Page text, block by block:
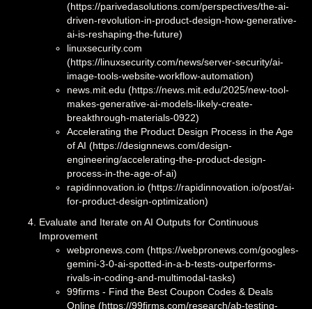
(https://parivedasolutions.com/perspectives/the-ai-
driven-revolution-in-product-design-how-generative-
ai-is-reshaping-the-future)
linuxsecurity.com
(https://linuxsecurity.com/news/server-security/ai-
image-tools-website-workflow-automation)
news.mit.edu (https://news.mit.edu/2025/new-tool-
makes-generative-ai-models-likely-create-
breakthrough-materials-0922)
Accelerating the Product Design Process in the Age
of AI (https://designnews.com/design-
engineering/accelerating-the-product-design-
process-in-the-age-of-ai)
rapidinnovation.io (https://rapidinnovation.io/post/ai-
for-product-design-optimization)
Evaluate and Iterate on AI Outputs for Continuous
Improvement
webpronews.com (https://webpronews.com/googles-
gemini-3-0-ai-spotted-in-a-b-tests-outperforms-
rivals-in-coding-and-multimodal-tasks)
99firms - Find the Best Coupon Codes & Deals
Online (https://99firms.com/research/ab-testing-